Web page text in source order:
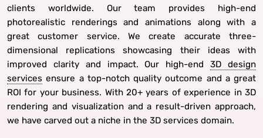
clients worldwide. Our team provides high-end
photorealistic renderings and animations along with a
great customer service. We create accurate three-
dimensional replications showcasing their ideas with
improved clarity and impact. Our high-end3D design
services ensure a top-notch quality outcome and a great
ROI for your business. With 20+ years of experience in 3D
rendering and visualization and a result-driven approach,
we have carved out a niche in the 3D services domain.